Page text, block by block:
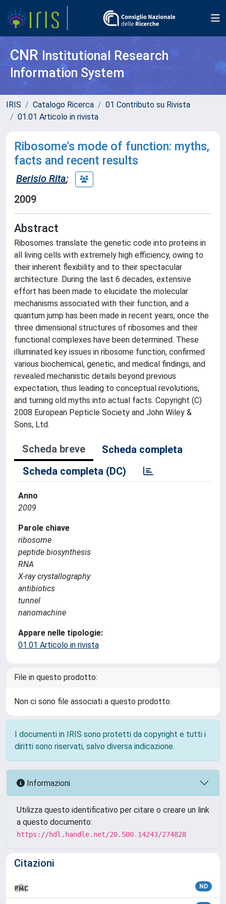
CNR Institutional Research
Information System
IRIS Catalogo Ricerca
01 Contributo su Rivista
01.01 Articolo in rivista
Ribosome's mode of function: myths,
facts and recent results
Berisio Rita;
2009
Abstract
Ribosomes translate the genetic code into proteins in
all living cells with extremely high efficiency, owing to
their inherent flexibility and to their spectacular
architecture. During the last 6 decades, extensive
effort has been made to elucidate the molecular
mechanisms associated with their function, and a
quantum jump has been made in recent years, once the
three dimensional structures of ribosomes and their
functional complexes have been determined. These
illuminated key issues in ribosome function, confirmed
various biochemical, genetic, and medical findings, and
revealed mechanistic details beyond previous
expectation, thus leading to conceptual revolutions,
and turning old myths into actual facts. Copyright (C)
2008 European Pepticle Society and John Wiley &
Sons, Ltd.
Scheda breve
Scheda completa
Scheda completa (DC)
Anno
2009
Parole chiave
ribosome
peptide biosynthesis
RNA
X-ray crystallography
antibiotics
tunnel
nanomachine
Appare nelle tipologie:
01.01 Articolo in rivista
File in questo prodotto:
Non ci sono file associati a questo prodotto.
I documenti in IRIS sono protetti da copyright e tutti i
diritti sono riservati, salvo diversa indicazione.
Informazioni
Utilizza questo identificativo per citare o creare un link
a questo documento:
https://hdl.handle.net/20.500.14243/274828
Citazioni
ND